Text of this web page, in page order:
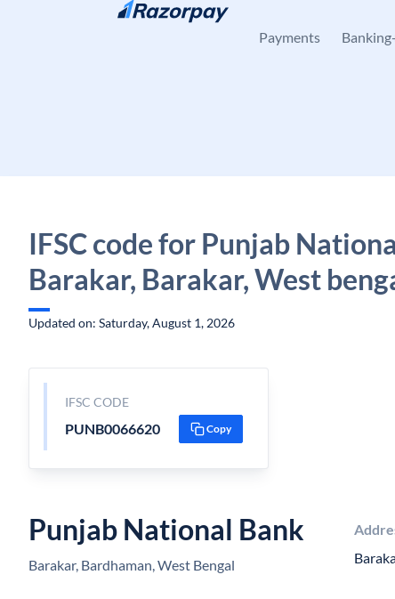
Skip to content
Payments
IFSC code for Punjab
Barakar, Barakar, West
Updated on: Saturday, August 1, 2026
IFSC CODE
PUNB0066620 Copy
Punjab National Bank
Barakar, Bardhaman, West Bengal